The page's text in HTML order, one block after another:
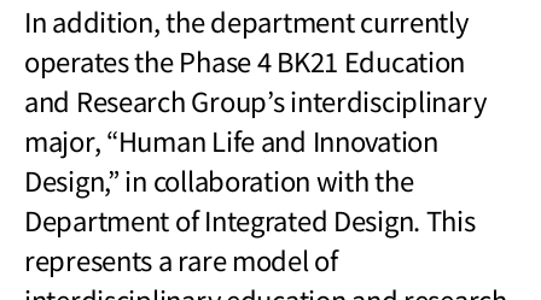
In addition, the department currently
operates the Phase 4 BK21 Education
and Research Group’s interdisciplinary
major, “Human Life and Innovation
Design,” in collaboration with the
Department of Integrated Design. This
represents a rare model of